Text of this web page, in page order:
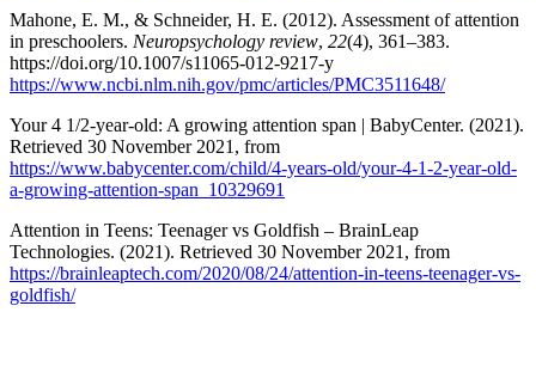
Mahone, E. M., & Schneider, H. E. (2012). Assessment of attention
in preschoolers. Neuropsychology review, 22(4), 361–383.
https://doi.org/10.1007/s11065-012-9217-y
https://www.ncbi.nlm.nih.gov/pmc/articles/PMC3511648/
Your 4 1/2-year-old: A growing attention span | BabyCenter. (2021).
Retrieved 30 November 2021, from
https://www.babycenter.com/child/4-years-old/your-4-1-2-year-old-
a-growing-attention-span_10329691
Attention in Teens: Teenager vs Goldfish – BrainLeap
Technologies. (2021). Retrieved 30 November 2021, from
https://brainleaptech.com/2020/08/24/attention-in-teens-teenager-vs-
goldfish/